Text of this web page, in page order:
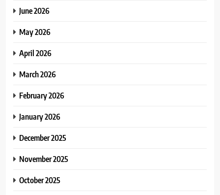
June 2026
May 2026
April 2026
March 2026
February 2026
January 2026
December 2025
November 2025
October 2025